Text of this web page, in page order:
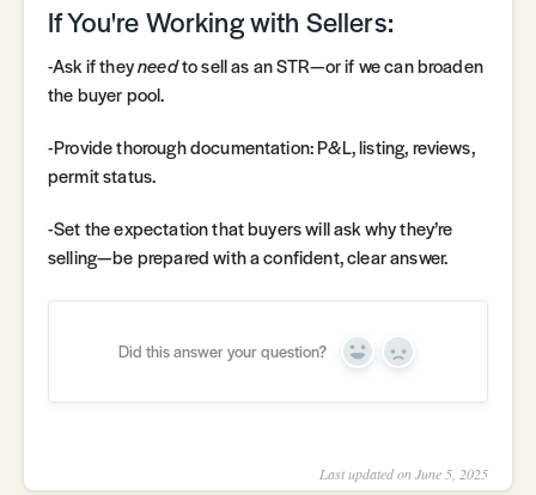
If You're Working with Sellers:
-Ask if theyneedto sell as an STR—or if we can broaden
the buyer pool.
-Provide thorough documentation: P&L, listing, reviews,
permit status.
-Set the expectation that buyers will ask why they’re
selling—be prepared with a confident, clear answer.
Did this answer your question? Yes No
Last updated on June 5, 2025